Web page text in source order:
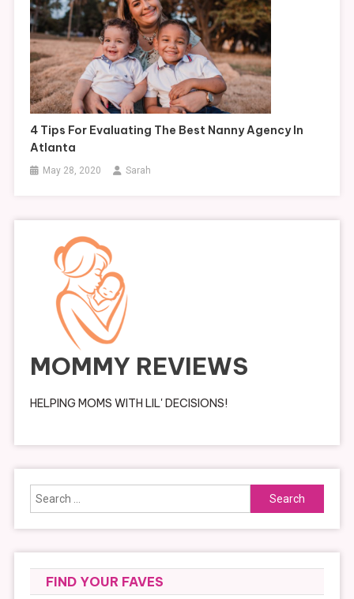
4 Tips For Evaluating The Best Nanny Agency In
Atlanta
May 28, 2020 Sarah
MOMMY REVIEWS
HELPING MOMS WITH LIL' DECISIONS!
Search
for:
FIND YOUR FAVES